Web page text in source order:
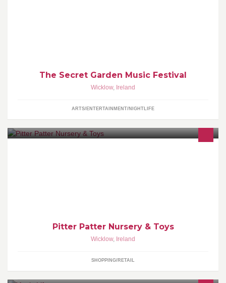
The Secret Garden Music Festival
Wicklow, Ireland
ARTS/ENTERTAINMENT/NIGHTLIFE
Pitter Patter Nursery & Toys
Wicklow, Ireland
SHOPPING/RETAIL